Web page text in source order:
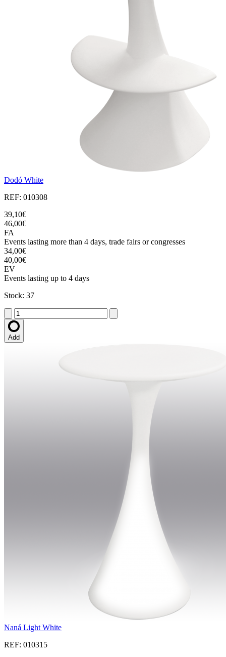
Dodó White
REF: 010308
39,10€
46,00€
FA
Events lasting more than 4 days, trade fairs or congresses
34,00€
40,00€
EV
Events lasting up to 4 days
Stock: 37
Add
Naná Light White
REF: 010315